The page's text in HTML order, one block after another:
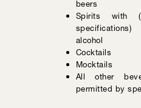
beers
Spirits with
alcohol
Cocktails
Mocktails
All other
permitted by